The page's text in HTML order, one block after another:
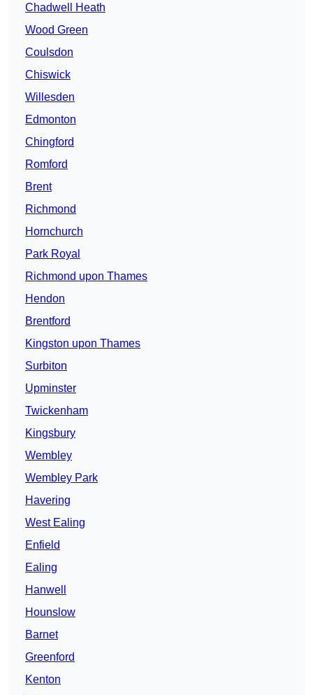
Chadwell Heath
Wood Green
Coulsdon
Chiswick
Willesden
Edmonton
Chingford
Romford
Brent
Richmond
Hornchurch
Park Royal
Richmond upon Thames
Hendon
Brentford
Kingston upon Thames
Surbiton
Upminster
Twickenham
Kingsbury
Wembley
Wembley Park
Havering
West Ealing
Enfield
Ealing
Hanwell
Hounslow
Barnet
Greenford
Kenton